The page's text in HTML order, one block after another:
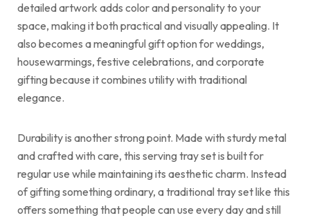
detailed artwork adds color and personality to your
space, making it both practical and visually appealing. It
also becomes a meaningful gift option for weddings,
housewarmings, festive celebrations, and corporate
gifting because it combines utility with traditional
elegance.
Durability is another strong point. Made with sturdy metal
and crafted with care, this serving tray set is built for
regular use while maintaining its aesthetic charm. Instead
of gifting something ordinary, a traditional tray set like this
offers something that people can use every day and still